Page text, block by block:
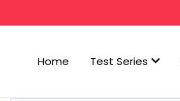
Home Test Series